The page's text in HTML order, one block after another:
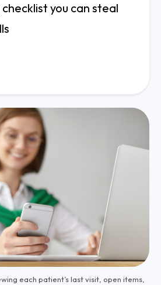
you can steal
each patient’s last visit, open items,